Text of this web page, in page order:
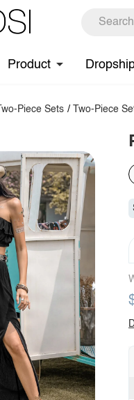
Product
Two-Piece Sets / Two-Piece